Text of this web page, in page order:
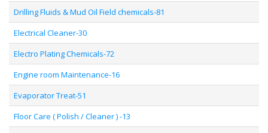
Drilling Fluids & Mud Oil Field chemicals-81
Electrical Cleaner-30
Electro Plating Chemicals-72
Engine room Maintenance-16
Evaporator Treat-51
Floor Care ( Polish / Cleaner ) -13